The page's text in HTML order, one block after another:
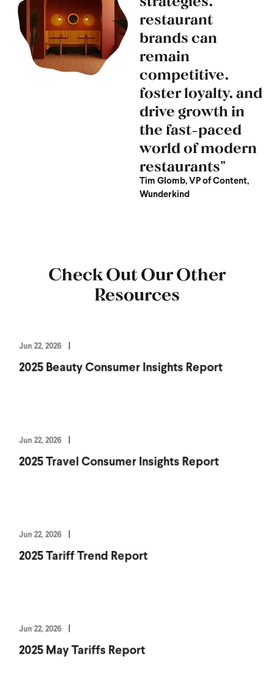
restaurant
brands can
remain
competitive,
foster loyalty, and
drive growth in
the fast-paced
world of modern
restaurants"
Tim Glomb, VP of Content,
Wunderkind
Check Out Our Other
Resources
Jun 22, 2026
2025 Beauty Consumer Insights Report
Jun 22, 2026
2025 Travel Consumer Insights Report
Jun 22, 2026
2025 Tariff Trend Report
Jun 22, 2026
2025 May Tariffs Report